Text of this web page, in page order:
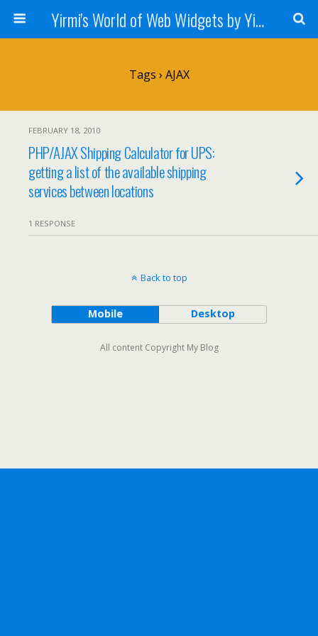
Yirmi's World of Web Widgets by Yirmiyahu Fischer
Tags › AJAX
FEBRUARY 18, 2010
PHP/AJAX Shipping Calculator for UPS:
getting a list of the available shipping
services between locations
1 RESPONSE
Back to top
Mobile Desktop
All content Copyright My Blog